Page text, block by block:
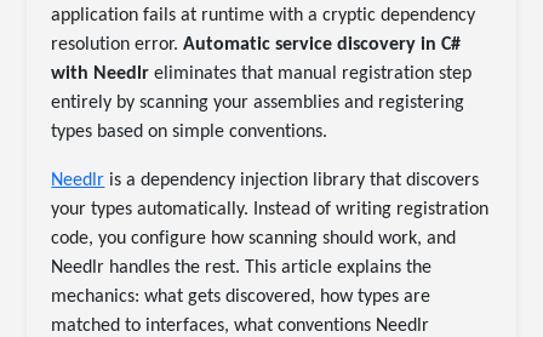
application fails at runtime with a cryptic dependency
resolution error.Automatic service discovery in C#
with Needlr eliminates that manual registration step
entirely by scanning your assemblies and registering
types based on simple conventions.
Needlr is a dependency injection library that discovers
your types automatically. Instead of writing registration
code, you configure how scanning should work, and
Needlr handles the rest. This article explains the
mechanics: what gets discovered, how types are
matched to interfaces, what conventions Needlr